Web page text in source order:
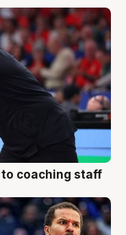
coaching staff